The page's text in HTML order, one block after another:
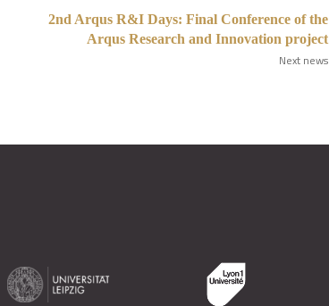
2nd Arqus R&I Days: Final Conference of the
Arqus Research and Innovation project
Next news